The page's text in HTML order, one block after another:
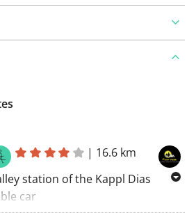
| 16.6 km
station of the Kappl Dias
car